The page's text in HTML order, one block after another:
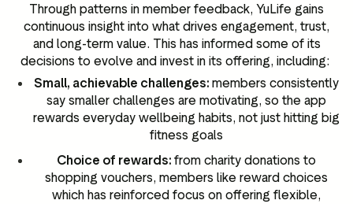
Through patterns in member feedback, YuLife gains
continuous insight into what drives engagement, trust,
and long-term value. This has informed some of its
decisions to evolve and invest in its offering, including:
Small, achievable challenges: members consistently
say smaller challenges are motivating, so the app
rewards everyday wellbeing habits, not just hitting big
fitness goals
Choice of rewards: from charity donations to
shopping vouchers, members like reward choices
which has reinforced focus on offering flexible,